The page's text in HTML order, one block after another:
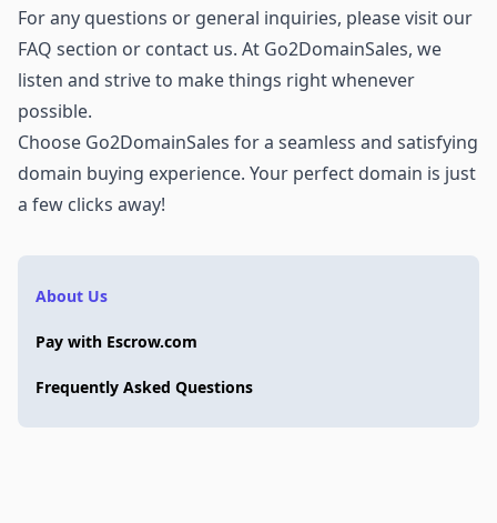
For any questions or general inquiries, please visit our
FAQ section or contact us. At Go2DomainSales, we
listen and strive to make things right whenever
possible.
Choose Go2DomainSales for a seamless and satisfying
domain buying experience. Your perfect domain is just
a few clicks away!
About Us
Pay with Escrow.com
Frequently Asked Questions